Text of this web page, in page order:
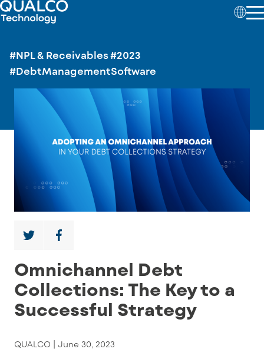
#NPL & Receivables#2023
#DebtManagementSoftware
Omnichannel Debt
Collections: The Key to a
Successful Strategy
QUALCO | June 30, 2023